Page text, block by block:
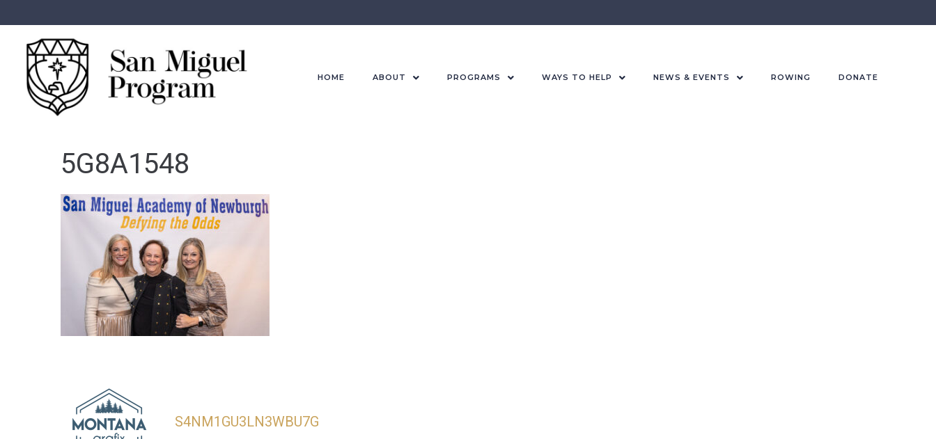
HOME ABOUT PROGRAMS WAYS TO HELP NEWS & EVENTS ROWING DONATE
5G8A1548
S4NM1GU3LN3WBU7G